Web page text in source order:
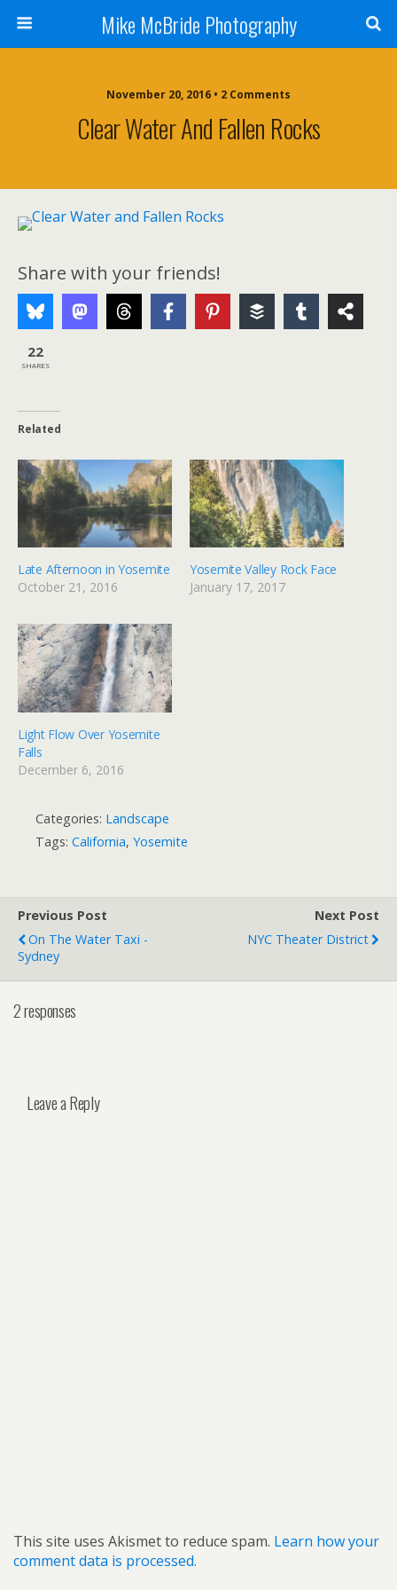
Mike McBride Photography
November 20, 2016 • 2 Comments
Clear Water And Fallen Rocks
Share with your friends!
22
SHARES
Related
Late Afternoon in Yosemite
October 21, 2016
Yosemite Valley Rock Face
January 17, 2017
Light Flow Over Yosemite
Falls
December 6, 2016
Categories: Landscape
Tags: California, Yosemite
Previous Post
On The Water Taxi -
Sydney
Next Post
NYC Theater District
2 responses
Leave a Reply
This site uses Akismet to reduce spam. Learn how your
comment data is processed.